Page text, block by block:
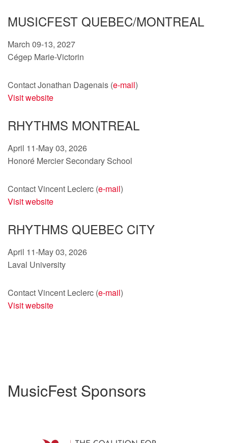
MUSICFEST QUEBEC/MONTREAL
March 09-13, 2027
Cégep Marie-Victorin
Contact Jonathan Dagenais (e-mail)
Visit website
RHYTHMS MONTREAL
April 11-May 03, 2026
Honoré Mercier Secondary School
Contact Vincent Leclerc (e-mail)
Visit website
RHYTHMS QUEBEC CITY
April 11-May 03, 2026
Laval University
Contact Vincent Leclerc (e-mail)
Visit website
MusicFest Sponsors